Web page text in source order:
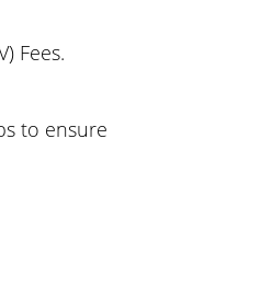
Fees.
to ensure